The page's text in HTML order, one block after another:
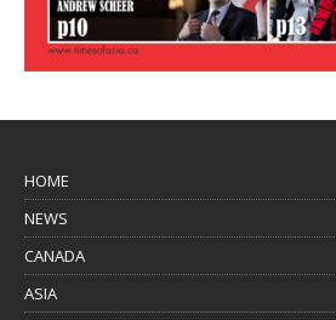
HOME
NEWS
CANADA
ASIA